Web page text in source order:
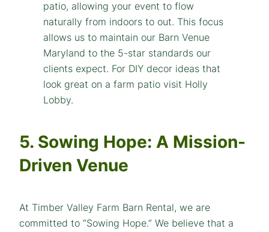
5. Sowing Hope: A Mission-
Driven Venue
At Timber Valley Farm Barn Rental, we are
committed to “Sowing Hope.” We believe that a